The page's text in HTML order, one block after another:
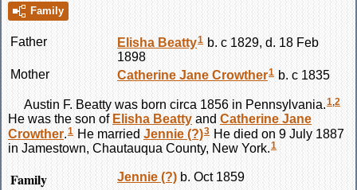
Family
Father Elisha Beatty1 b. c 1829, d. 18 Feb
1898
Mother
Catherine Jane Crowther1 b. c 1835
Austin F. Beatty was born circa 1856 in Pennsylvania.1,2
He was the son of Elisha Beatty and Catherine Jane
Crowther.1 He married Jennie (?)3 He died on 9 July 1887
in Jamestown, Chautauqua County, New York.1
Family Jennie (?) b. Oct 1859